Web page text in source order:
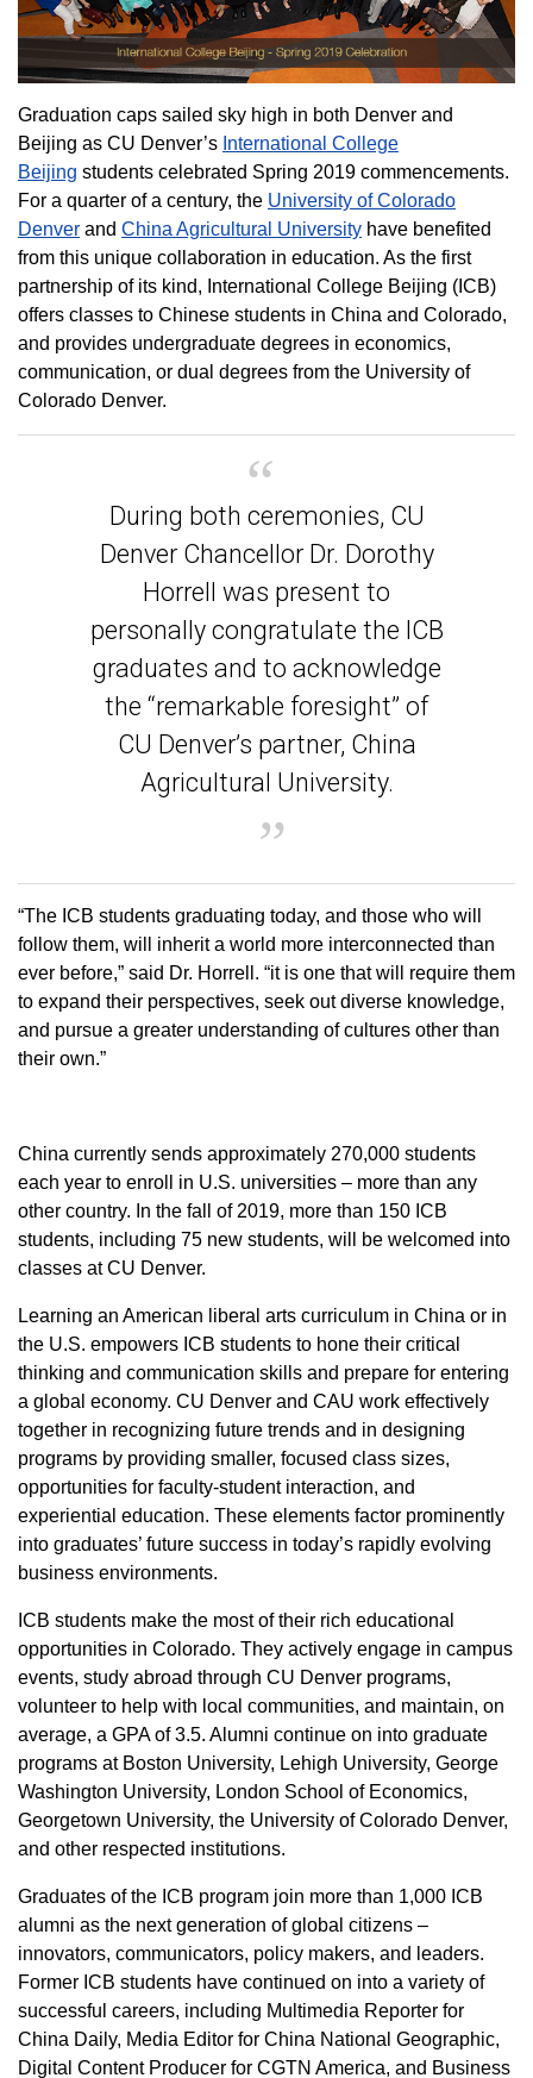
Graduation caps sailed sky high in both Denver and
Beijing as CU Denver’s International College
Beijing students celebrated Spring 2019 commencements.
For a quarter of a century, the University of Colorado
Denver and China Agricultural University have benefited
from this unique collaboration in education. As the first
partnership of its kind, International College Beijing (ICB)
offers classes to Chinese students in China and Colorado,
and provides undergraduate degrees in economics,
communication, or dual degrees from the University of
Colorado Denver.
During both ceremonies, CU
Denver Chancellor Dr. Dorothy
Horrell was present to
personally congratulate the ICB
graduates and to acknowledge
the “remarkable foresight” of
CU Denver’s partner, China
Agricultural University.
“The ICB students graduating today, and those who will
follow them, will inherit a world more interconnected than
ever before,” said Dr. Horrell. “it is one that will require them
to expand their perspectives, seek out diverse knowledge,
and pursue a greater understanding of cultures other than
their own.”
China currently sends approximately 270,000 students
each year to enroll in U.S. universities – more than any
other country. In the fall of 2019, more than 150 ICB
students, including 75 new students, will be welcomed into
classes at CU Denver.
Learning an American liberal arts curriculum in China or in
the U.S. empowers ICB students to hone their critical
thinking and communication skills and prepare for entering
a global economy. CU Denver and CAU work effectively
together in recognizing future trends and in designing
programs by providing smaller, focused class sizes,
opportunities for faculty-student interaction, and
experiential education. These elements factor prominently
into graduates’ future success in today’s rapidly evolving
business environments.
ICB students make the most of their rich educational
opportunities in Colorado. They actively engage in campus
events, study abroad through CU Denver programs,
volunteer to help with local communities, and maintain, on
average, a GPA of 3.5. Alumni continue on into graduate
programs at Boston University, Lehigh University, George
Washington University, London School of Economics,
Georgetown University, the University of Colorado Denver,
and other respected institutions.
Graduates of the ICB program join more than 1,000 ICB
alumni as the next generation of global citizens –
innovators, communicators, policy makers, and leaders.
Former ICB students have continued on into a variety of
successful careers, including Multimedia Reporter for
China Daily, Media Editor for China National Geographic,
Digital Content Producer for CGTN America, and Business